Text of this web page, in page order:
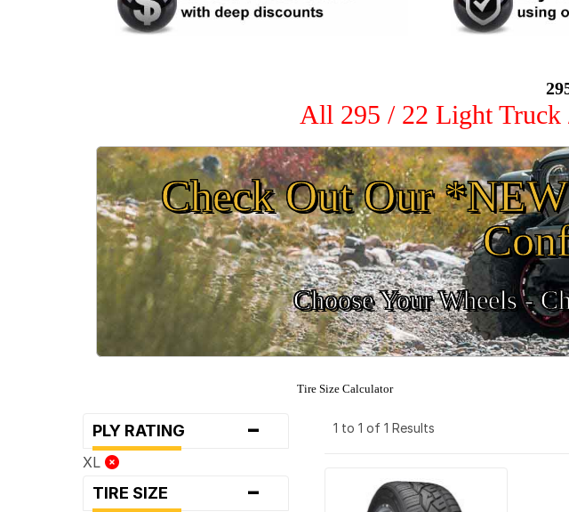
All 295 / 22 Light Truck
Check Out Our
Choose Your Wheels -
Tire Size Calculator
PLY RATING -
XL
TIRE SIZE -
1 to 1 of 1 Results